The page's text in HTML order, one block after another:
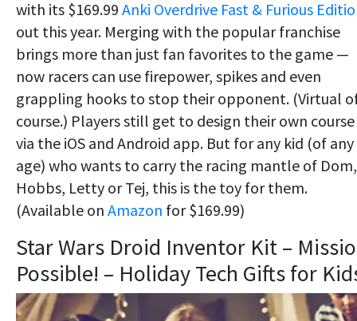
with its $169.99 Anki Overdrive Fast & Furious
out this year. Merging with the popular franchise
brings more than just fan favorites to the game —
now racers can use firepower, spikes and even
grappling hooks to stop their opponent. (Virtual
course.) Players still get to design their own course
via the iOS and Android app. But for any kid (of any
age) who wants to carry the racing mantle of Dom,
Hobbs, Letty or Tej, this is the toy for them.
(Available on Amazon for $169.99)
Star Wars Droid Inventor Kit –
Possible! – Holiday Tech Gifts for